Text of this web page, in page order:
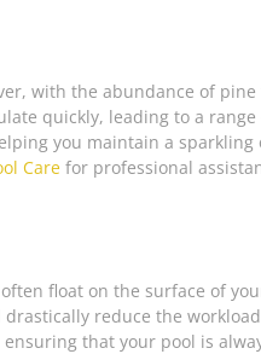
with the abundance of pine
quickly, leading to a range
you maintain a sparkling
Care for professional
float on the surface of
reduce the
that your pool is